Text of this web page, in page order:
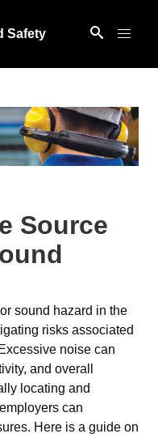
Safety
Source
sound hazard in the
risks associated
noise can
and overall
locating and
can
Here is a guide on